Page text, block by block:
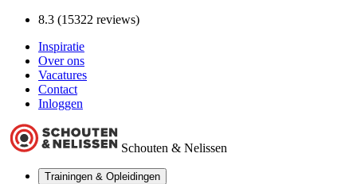
8.3 (15322 reviews)
Inspiratie
Over ons
Vacatures
Contact
Inloggen
Schouten & Nelissen
Trainingen & Opleidingen